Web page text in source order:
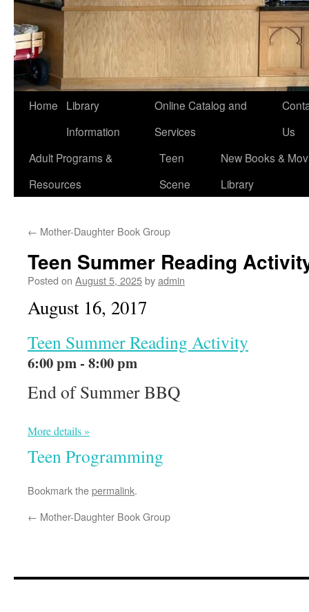
Home
Library
Information
Online Catalog and
Services
Us
Adult Programs &
Resources
Teen
Scene
New Books &
Library
← Mother-Daughter Book Group
Teen Summer Reading
Posted on August 5, 2025byadmin
August 16, 2017
Teen Summer Reading Activity
6:00 pm - 8:00 pm
End of Summer BBQ
More details »
Teen Programming
Bookmark thepermalink.
← Mother-Daughter Book Group